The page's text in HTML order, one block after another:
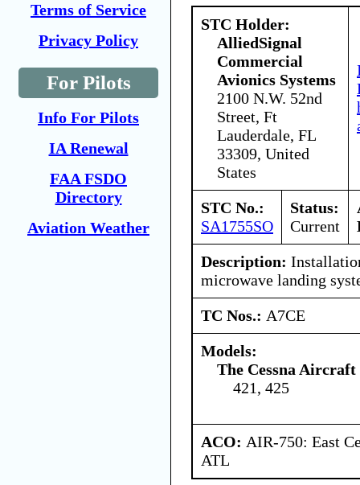
Terms of Service
Privacy Policy
For Pilots
Info For Pilots
IA Renewal
FAA FSDO
Directory
Aviation Weather
STC Holder:
AlliedSignal
Commercial
Avionics Systems
2100 N.W. 52nd
Street, Ft
Lauderdale, FL
33309, United
States
STC No.:
SA1755SO
Status:
Current
Description:
microwave landing
TC Nos.: A7CE
Models:
The Cessna Aircraft
421, 425
ACO: AIR-750: East
ATL